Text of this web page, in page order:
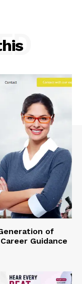
of
Guidance